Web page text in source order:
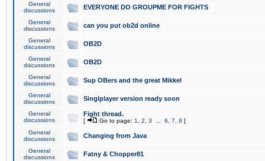
General
discussions
EVERYONE DO GROUPME FOR FIGHTS
General
discussions
can you put ob2d online
General
discussions
OB2D
General
discussions
OB2D
General
discussions
Sup OBers and the great Mikkel
General
discussions
Singlplayer version ready soon
General
discussions
Fight thread.
[ Go to page: 1 2 3 6 7 8 ]
General
discussions
Changing from Java
General
discussions
Fatny & Chopper81